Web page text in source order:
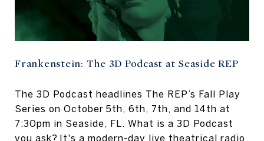
Frankenstein: The 3D Podcast at Seaside REP
The 3D Podcast headlines The REP’s Fall Play
Series on October 5th, 6th, 7th, and 14th at
7:30pm in Seaside, FL. What is a 3D Podcast
you ask? It's a modern-day live theatrical radio